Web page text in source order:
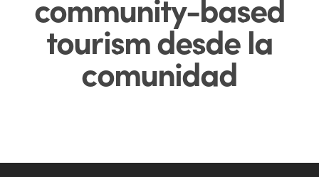
tourism desde la
comunidad